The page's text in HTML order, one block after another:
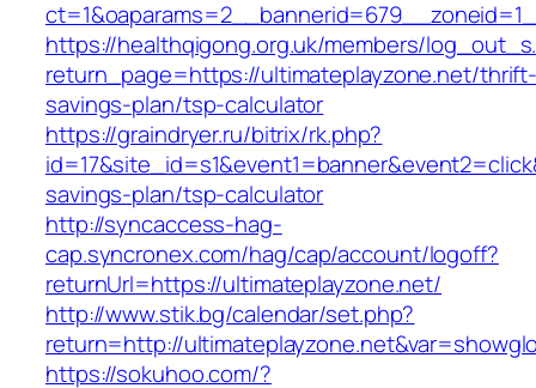
https://healthqigong.org.uk/members/
return_page=https://ultimateplayzone.net/
savings-plan/tsp-calculator
https://graindryer.ru/bitrix/rk.php?
savings-plan/tsp-calculator
http://syncaccess-hag-
cap.syncronex.com/hag/cap/account/logoff?
returnUrl=https://ultimateplayzone.net/
http://www.stik.bg/calendar/set.php?
return=http://
https://sokuhoo.com/?